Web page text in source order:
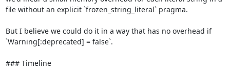
file without an explicit `frozen_string_literal` pragma.
But I believe we could do it in a way that has no overhead if
`Warning[:deprecated] = false`.
### Timeline